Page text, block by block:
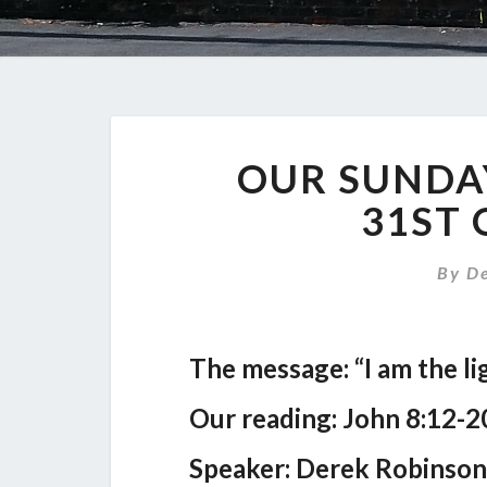
OUR
31ST
By
The message: “I am the
Our reading: John 8:12-
Speaker: Derek Robinson